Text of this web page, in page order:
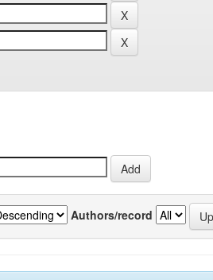
Authors/record